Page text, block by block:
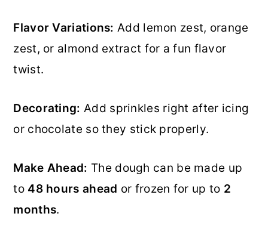
Flavor Variations: Add lemon zest, orange
zest, or almond extract for a fun flavor
twist.
Decorating: Add sprinkles right after icing
or chocolate so they stick properly.
Make Ahead: The dough can be made up
to 48 hours ahead or frozen for up to 2
months.